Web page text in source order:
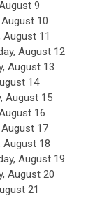
9
August 10
August 11
August 12
August 13
14
, August 15
16
August 17
August 18
August 19
August 20
21